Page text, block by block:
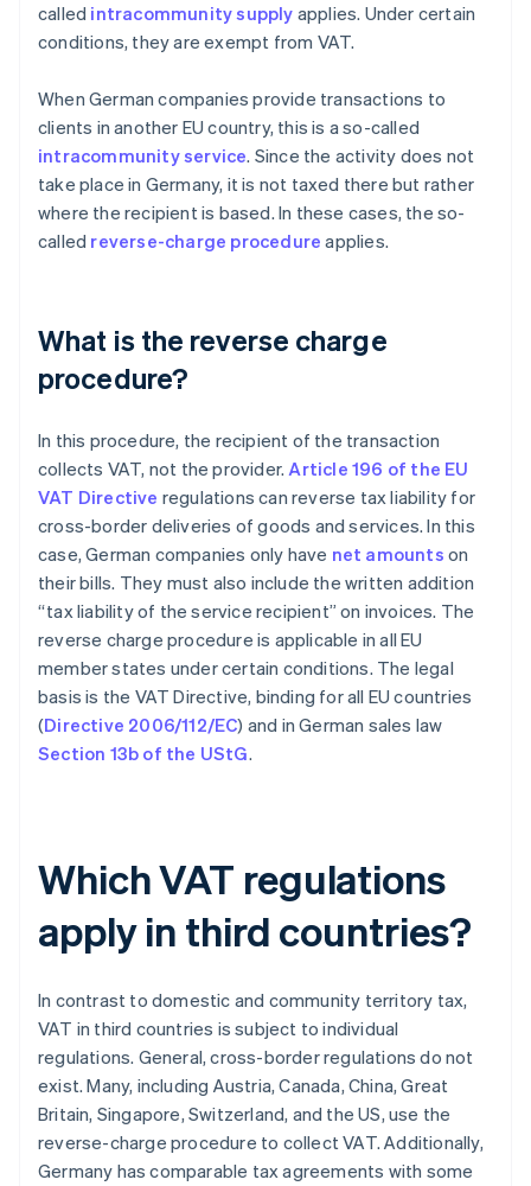
called intracommunity supply applies. Under certain
conditions, they are exempt from VAT.
When German companies provide transactions to
clients in another EU country, this is a so-called
intracommunity service. Since the activity does not
take place in Germany, it is not taxed there but rather
where the recipient is based. In these cases, the so-
called reverse-charge procedure applies.
What is the reverse charge
procedure?
In this procedure, the recipient of the transaction
collects VAT, not the provider.Article 196 of the EU
VAT Directive regulations can reverse tax liability for
cross-border deliveries of goods and services. In this
case, German companies only have net amounts on
their bills. They must also include the written addition
“tax liability of the service recipient” on invoices. The
reverse charge procedure is applicable in all EU
member states under certain conditions. The legal
basis is the VAT Directive, binding for all EU countries
(Directive 2006/112/EC) and in German sales law
Section 13b of the UStG.
Which VAT regulations
apply in third countries?
In contrast to domestic and community territory tax,
VAT in third countries is subject to individual
regulations. General, cross-border regulations do not
exist. Many, including Austria, Canada, China, Great
Britain, Singapore, Switzerland, and the US, use the
reverse-charge procedure to collect VAT. Additionally,
Germany has comparable tax agreements with some